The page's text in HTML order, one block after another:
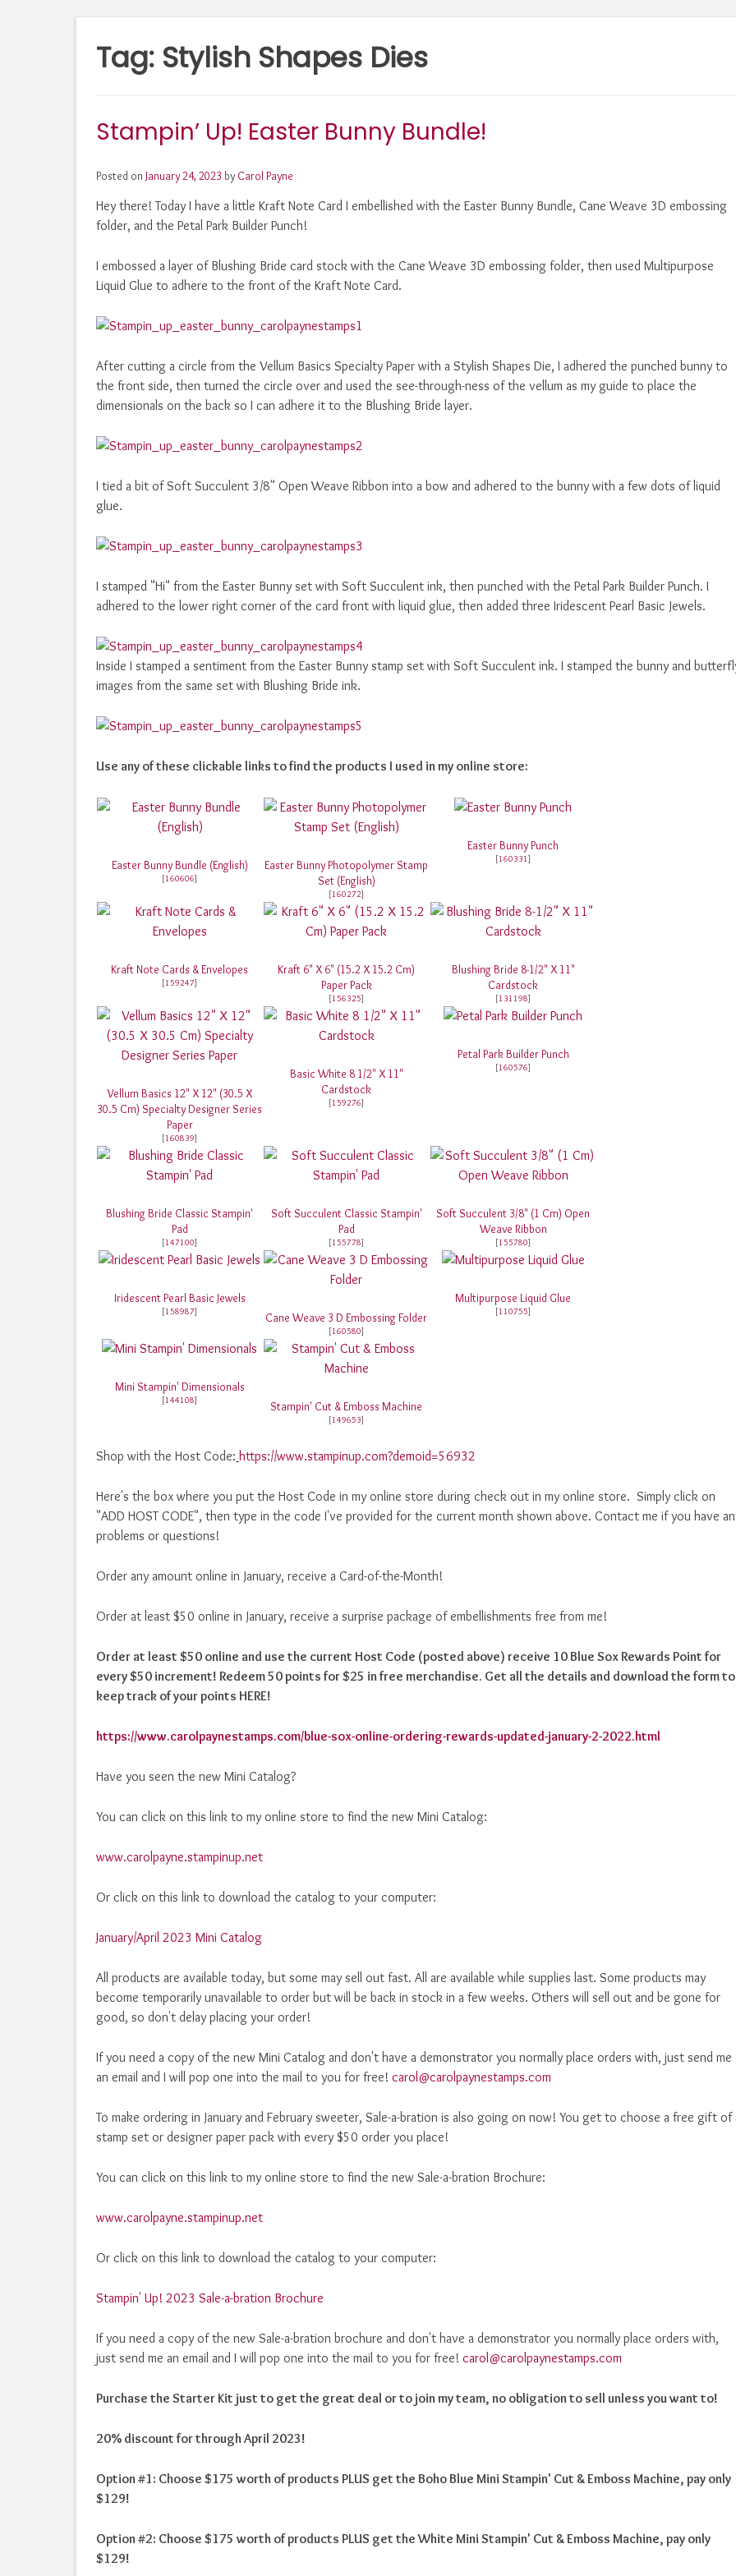
Tag: Stylish Shapes Dies
Stampin’ Up! Easter Bunny Bundle!
Posted on January 24, 2023 by Carol Payne
Hey there! Today I have a little Kraft Note Card I embellished with the Easter Bunny Bundle, Cane Weave 3D embossing
folder, and the Petal Park Builder Punch!
I embossed a layer of Blushing Bride card stock with the Cane Weave 3D embossing folder, then used Multipurpose
Liquid Glue to adhere to the front of the Kraft Note Card.
After cutting a circle from the Vellum Basics Specialty Paper with a Stylish Shapes Die, I adhered the punched bunny to
the front side, then turned the circle over and used the see-through-ness of the vellum as my guide to place the
dimensionals on the back so I can adhere it to the Blushing Bride layer.
I tied a bit of Soft Succulent 3/8" Open Weave Ribbon into a bow and adhered to the bunny with a few dots of liquid
glue.
I stamped "Hi" from the Easter Bunny set with Soft Succulent ink, then punched with the Petal Park Builder Punch. I
adhered to the lower right corner of the card front with liquid glue, then added three Iridescent Pearl Basic Jewels.
Inside I stamped a sentiment from the Easter Bunny stamp set with Soft Succulent ink. I stamped the bunny and
images from the same set with Blushing Bride ink.
Use any of these clickable links to find the products I used in my online store:
Easter Bunny Bundle (English)
[160606]
Easter Bunny Photopolymer Stamp
Set (English)
[160272]
Easter Bunny Punch
[160331]
Kraft Note Cards & Envelopes
[159247]
Kraft 6" X 6" (15.2 X 15.2 Cm)
Paper Pack
[156325]
Blushing Bride 8-1/2" X 11"
Cardstock
[131198]
Vellum Basics 12" X 12" (30.5 X
30.5 Cm) Specialty Designer Series
Paper
[160839]
Basic White 8 1/2" X 11"
Cardstock
[159276]
Petal Park Builder Punch
[160576]
Blushing Bride Classic Stampin'
Pad
[147100]
Soft Succulent Classic Stampin'
Pad
[155778]
Soft Succulent 3/8" (1 Cm) Open
Weave Ribbon
[155780]
Iridescent Pearl Basic Jewels
[158987] Cane Weave 3 D Embossing Folder
[160580]
Multipurpose Liquid Glue
[110755]
Mini Stampin' Dimensionals
[144108] Stampin' Cut & Emboss Machine
[149653]
Shop with the Host Code: https://www.stampinup.com?demoid=56932
Here's the box where you put the Host Code in my online store during check out in my online store. Simply click on
"ADD HOST CODE", then type in the code I've provided for the current month shown above. Contact me if you have
problems or questions!
Order any amount online in January, receive a Card-of-the-Month!
Order at least $50 online in January, receive a surprise package of embellishments free from me!
Order at least $50 online and use the current Host Code (posted above) receive 10 Blue Sox Rewards Point for
every $50 increment! Redeem 50 points for $25 in free merchandise. Get all the details and download the form to
keep track of your points HERE!
https://www.carolpaynestamps.com/blue-sox-online-ordering-rewards-updated-january-2-2022.html
Have you seen the new Mini Catalog?
You can click on this link to my online store to find the new Mini Catalog:
www.carolpayne.stampinup.net
Or click on this link to download the catalog to your computer:
January/April 2023 Mini Catalog
All products are available today, but some may sell out fast. All are available while supplies last. Some products may
become temporarily unavailable to order but will be back in stock in a few weeks. Others will sell out and be gone for
good, so don't delay placing your order!
If you need a copy of the new Mini Catalog and don't have a demonstrator you normally place orders with, just send me
an email and I will pop one into the mail to you for free! carol@carolpaynestamps.com
To make ordering in January and February sweeter, Sale-a-bration is also going on now! You get to choose a free gift of
stamp set or designer paper pack with every $50 order you place!
You can click on this link to my online store to find the new Sale-a-bration Brochure:
www.carolpayne.stampinup.net
Or click on this link to download the catalog to your computer:
Stampin' Up! 2023 Sale-a-bration Brochure
If you need a copy of the new Sale-a-bration brochure and don't have a demonstrator you normally place orders with,
just send me an email and I will pop one into the mail to you for free! carol@carolpaynestamps.com
Purchase the Starter Kit just to get the great deal or to join my team, no obligation to sell unless you want to!
20% discount for through April 2023!
Option #1: Choose $175 worth of products PLUS get the Boho Blue Mini Stampin' Cut & Emboss Machine, pay only
$129!
Option #2: Choose $175 worth of products PLUS get the White Mini Stampin' Cut & Emboss Machine, pay only
$129!